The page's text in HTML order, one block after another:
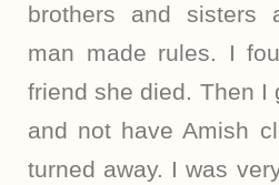
brothers and sisters
man made rules. I
friend she died. Then I
and not have Amish
turned away. I was